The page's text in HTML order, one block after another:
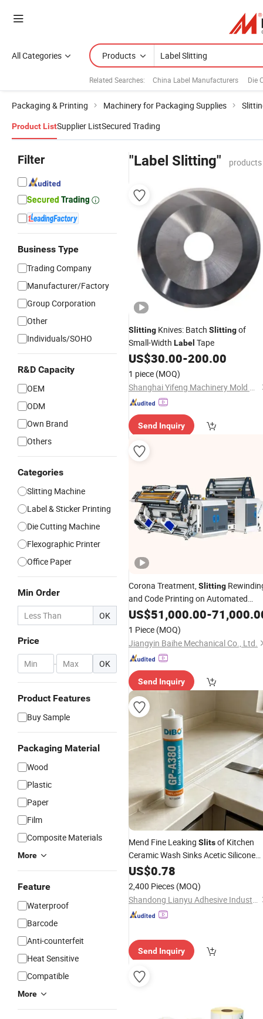
All Categories Products
Related Searches: China Label Manufacturers Die
Packaging & Printing Machinery for Packaging Supplies
Product ListSupplier ListSecured Trading
Filter
Business Type
Trading Company
Manufacturer/Factory
Group Corporation
Other
Individuals/SOHO
R&D Capacity
OEM
ODM
Own Brand
Others
Categories
Slitting Machine
Label & Sticker Printing
Die Cutting Machine
Flexographic Printer
Office Paper
Min Order
OK
Price
- OK
Product Features
Buy Sample
Packaging Material
Wood
Plastic
Paper
Film
Composite Materials
More
Feature
Waterproof
Barcode
Anti-counterfeit
Heat Sensitive
Compatible
More
"Label Slitting"
Slitting Knives: Batch Slittingof
Small-Width Label Tape
US$30.00-200.00
1 piece (MOQ)
Shanghai Yifeng Machinery Mold Co., Ltd.
Send Inquiry
Corona Treatment,Slitting
and Code Printing on Automated
Rewinding for Tiles.
US$51,000.00-
1 Piece (MOQ)
Jiangyin Baihe Mechanical Co., Ltd.
Send Inquiry
Mend Fine Leaking Slitsof Kitchen
Ceramic Wash Sinks Acetic Silicone
Sealant
US$0.78
2,400 Pieces (MOQ)
Shandong Lianyu Adhesive Industry., Ltd
Send Inquiry